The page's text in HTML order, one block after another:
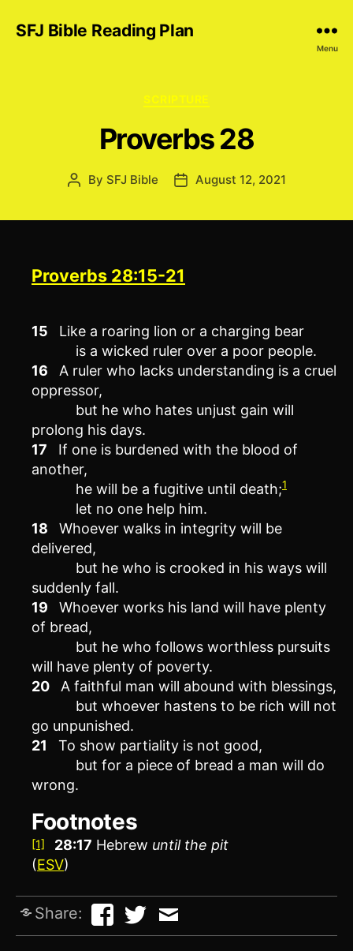
SFJ Bible Reading Plan
Menu
Categories
SCRIPTURE
Proverbs 28
Post
By SFJ Bible
PostAugust 12, 2021
Proverbs 28:15-21
15
Like a roaring lion or a charging bear
is a wicked ruler over a poor people.
16
A ruler who lacks understanding is a cruel
oppressor,
but he who hates unjust gain will
prolong his days.
17
If one is burdened with the blood of
another,
he will be a fugitive until death;1
let no one help him.
18
Whoever walks in integrity will be
delivered,
but he who is crooked in his ways will
suddenly fall.
19
Whoever works his land will have plenty
of bread,
but he who follows worthless pursuits
will have plenty of poverty.
20
A faithful man will abound with blessings,
but whoever hastens to be rich will not
go unpunished.
21
To show partiality is not good,
but for a piece of bread a man will do
wrong.
Footnotes
[1] 28:17 Hebrew untilthe pit
(ESV)
Share: